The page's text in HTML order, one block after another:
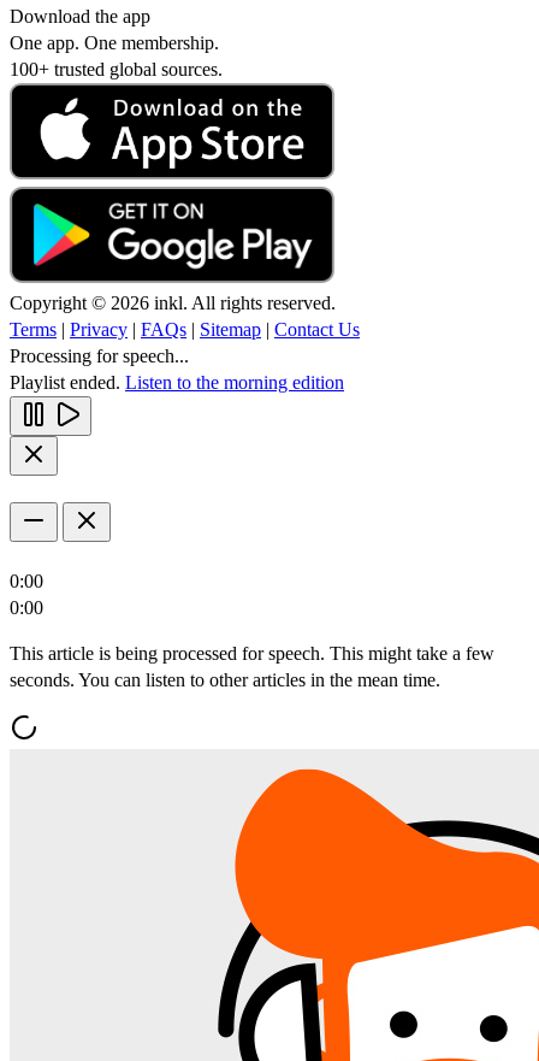
Download the app
One app. One membership.
100+ trusted global sources.
Copyright © 2026 inkl. All rights reserved.
Terms | Privacy | FAQs | Sitemap | Contact Us
Processing for speech...
Playlist ended. Listen to the morning edition
0:00
0:00
This article is being processed for speech. This might take a few
seconds. You can listen to other articles in the mean time.